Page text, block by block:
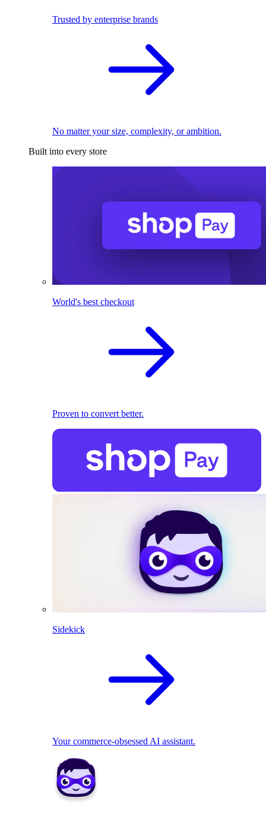
Trusted by enterprise brands
No matter your size, complexity, or ambition.
Built into every store
World's best checkout
Proven to convert better.
Sidekick
Your commerce-obsessed AI assistant.